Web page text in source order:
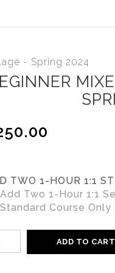
- Spring 2024
TWO 1-HOUR 1:1
Add Two 1-Hour 1:1
Standard Course
ADD TO CART